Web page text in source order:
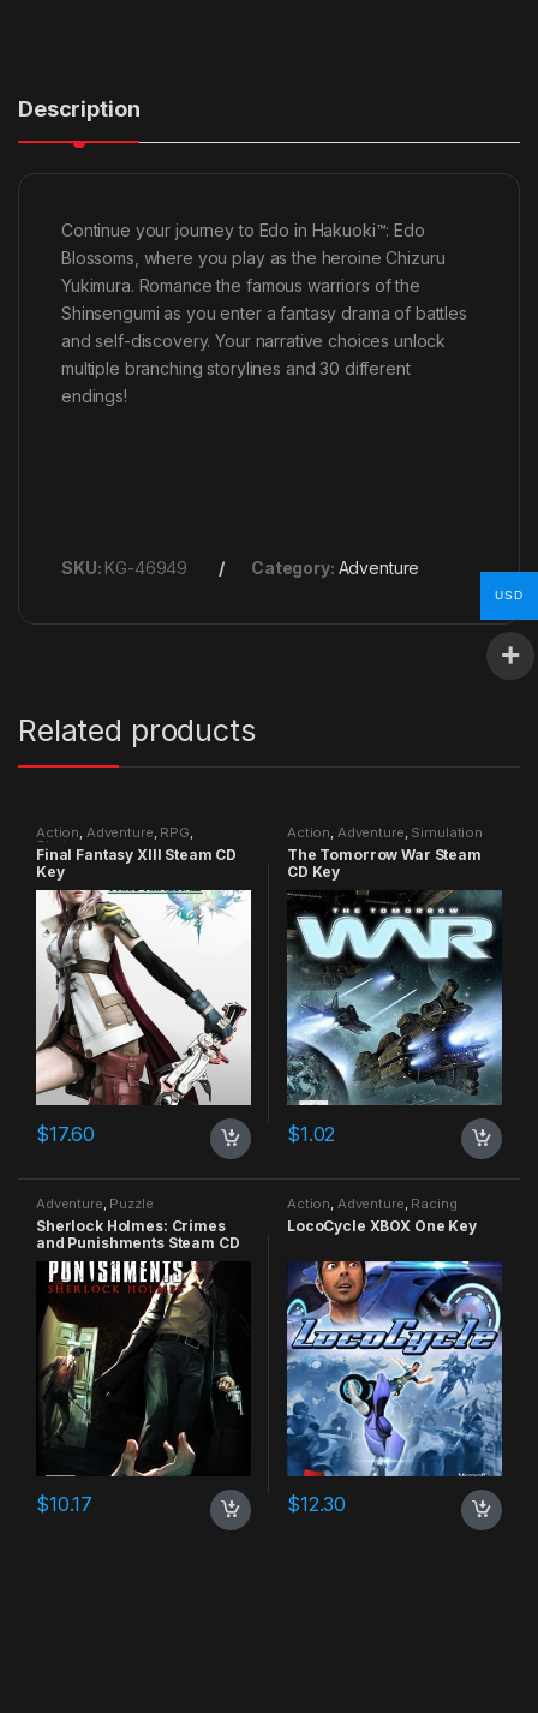
Description
Continue your journey to Edo in Hakuoki™: Edo
Blossoms, where you play as the heroine Chizuru
Yukimura. Romance the famous warriors of the
Shinsengumi as you enter a fantasy drama of battles
and self-discovery. Your narrative choices unlock
multiple branching storylines and 30 different
endings!
SKU: KG-46949 Category: Adventure
Related products
Action, Adventure, RPG,
Strategy
Final Fantasy XIII Steam CD
Key
$17.60
Action, Adventure, Simulation
The Tomorrow War Steam
CD Key
$1.02
Adventure, Puzzle
Sherlock Holmes: Crimes
and Punishments Steam CD
Key
$10.17
Action, Adventure, Racing
LocoCycle XBOX One Key
$12.30
USD